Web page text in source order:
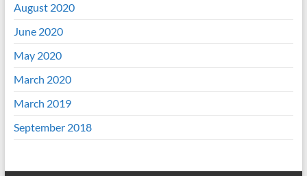
August 2020
June 2020
May 2020
March 2020
March 2019
September 2018